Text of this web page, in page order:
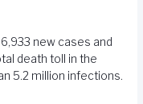
new cases and
death toll in the
5.2 million infections.